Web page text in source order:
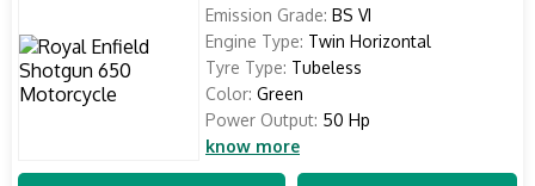
Emission Grade: BS VI
Engine Type: Twin Horizontal
Tyre Type: Tubeless
Color: Green
Power Output: 50 Hp
know more